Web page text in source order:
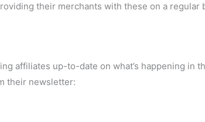
their merchants with these on a regular
affiliates up-to-date on what’s happening in
their newsletter: